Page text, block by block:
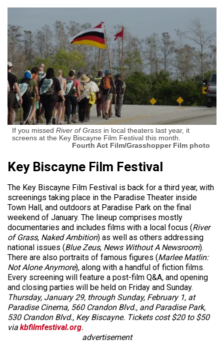
If you missed River of Grass in local theaters last year, it
screens at the Key Biscayne Film Festival this month.
Fourth Act Film/Grasshopper Film photo
Key Biscayne Film Festival
The Key Biscayne Film Festival is back for a third year, with
screenings taking place in the Paradise Theater inside
Town Hall, and outdoors at Paradise Park on the final
weekend of January. The lineup comprises mostly
documentaries and includes films with a local focus (River
of Grass, Naked Ambition) as well as others addressing
national issues (Blue Zeus, News Without A Newsroom).
There are also portraits of famous figures (Marlee Matlin:
Not Alone Anymore), along with a handful of fiction films.
Every screening will feature a post-film Q&A, and opening
and closing parties will be held on Friday and Sunday.
Thursday, January 29, through Sunday, February 1, at
Paradise Cinema, 560 Crandon Blvd., and Paradise Park,
530 Crandon Blvd., Key Biscayne. Tickets cost $20 to $50
via kbfilmfestival.org.
advertisement